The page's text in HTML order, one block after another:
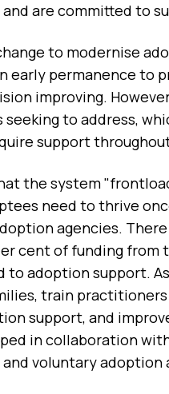
are committed to
to modernise
early permanence to
improving.
to address,
support
the system
need to thrive
agencies.
cent of funding
adoption support.
train
support, and
in collaboration
voluntary adoption